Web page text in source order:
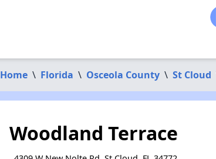
Home \ Florida \ Osceola County \ St Cloud
Woodland Terrace